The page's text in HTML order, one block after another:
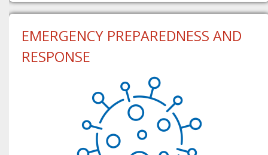
EMERGENCY PREPAREDNESS AND
RESPONSE